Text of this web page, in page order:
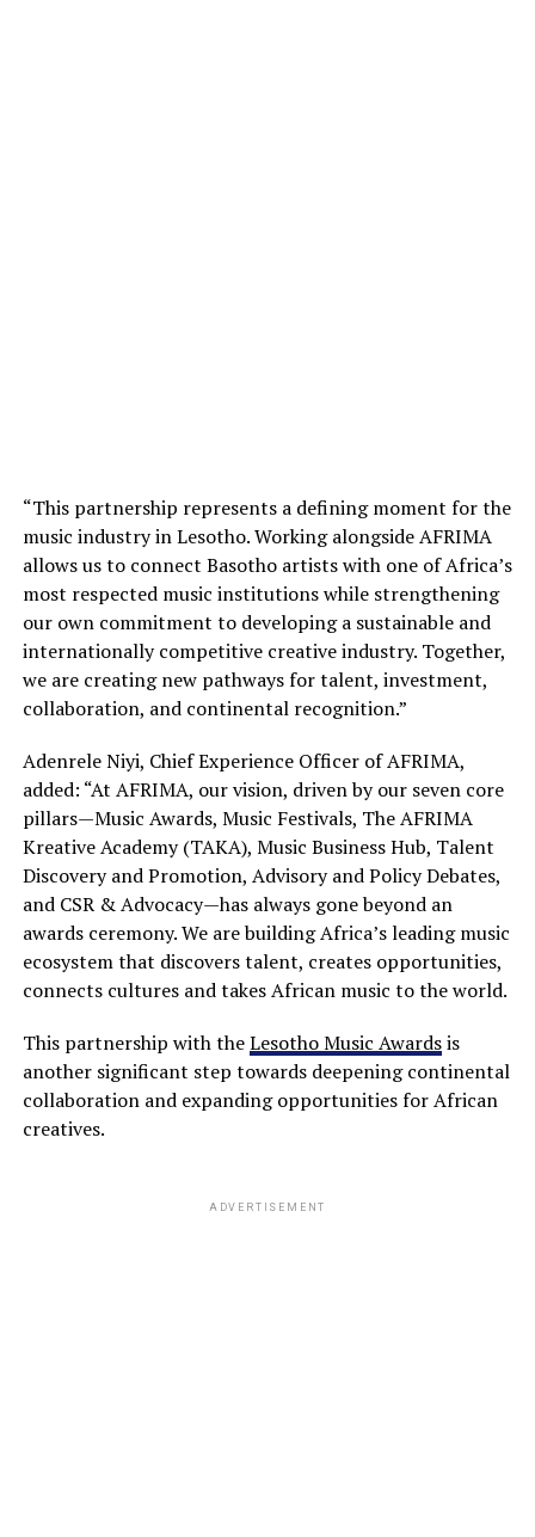
“This partnership represents a defining moment for the
music industry in Lesotho. Working alongside AFRIMA
allows us to connect Basotho artists with one of Africa’s
most respected music institutions while strengthening
our own commitment to developing a sustainable and
internationally competitive creative industry. Together,
we are creating new pathways for talent, investment,
collaboration, and continental recognition.”
Adenrele Niyi, Chief Experience Officer of AFRIMA,
added: “At AFRIMA, our vision, driven by our seven core
pillars—Music Awards, Music Festivals, The AFRIMA
Kreative Academy (TAKA), Music Business Hub, Talent
Discovery and Promotion, Advisory and Policy Debates,
and CSR & Advocacy—has always gone beyond an
awards ceremony. We are building Africa’s leading music
ecosystem that discovers talent, creates opportunities,
connects cultures and takes African music to the world.
This partnership with theLesotho Music Awardsis
another significant step towards deepening continental
collaboration and expanding opportunities for African
creatives.
ADVERTISEMENT